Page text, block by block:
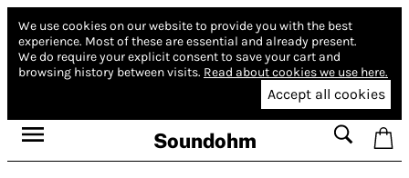
We use cookies on our website to provide you with the best
experience. Most of these are essential and already present.
We do require your explicit consent to save your cart and
browsing history between visits. Read about cookies we use here.
Accept all cookies
Soundohm